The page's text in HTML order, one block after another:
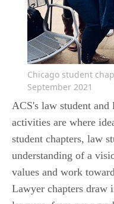
Chicago student
September 2021
ACS's law student and
activities are where
student chapters, law
understanding of a
values and work
Lawyer chapters draw